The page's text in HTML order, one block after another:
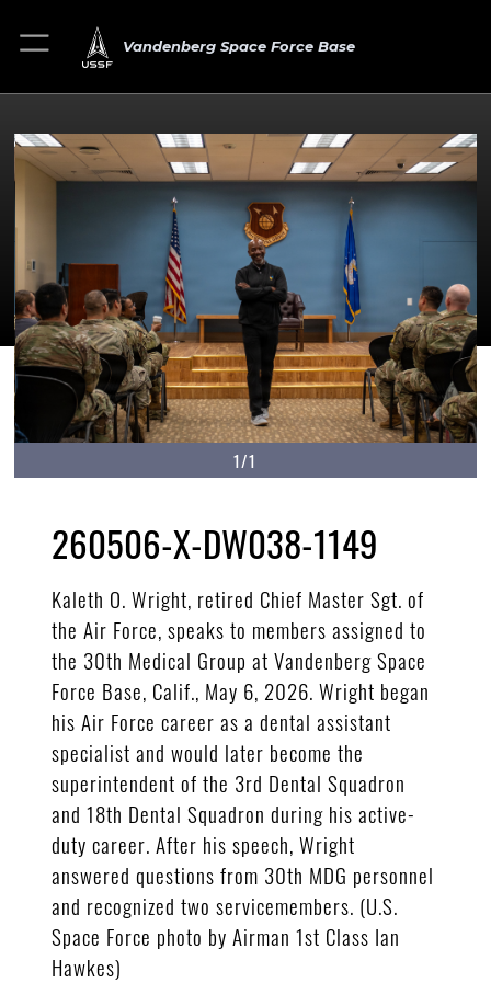
Vandenberg Space Force Base
1/1
260506-X-DW038-1149
Kaleth O. Wright, retired Chief Master Sgt. of
the Air Force, speaks to members assigned to
the 30th Medical Group at Vandenberg Space
Force Base, Calif., May 6, 2026. Wright began
his Air Force career as a dental assistant
specialist and would later become the
superintendent of the 3rd Dental Squadron
and 18th Dental Squadron during his active-
duty career. After his speech, Wright
answered questions from 30th MDG personnel
and recognized two servicemembers. (U.S.
Space Force photo by Airman 1st Class Ian
Hawkes)